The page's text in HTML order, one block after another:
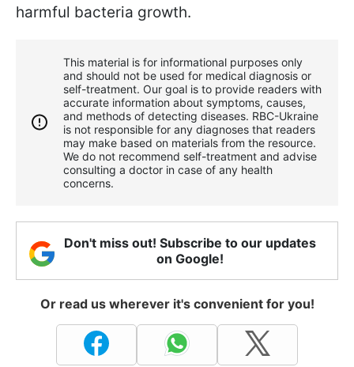
harmful bacteria growth.
This material is for informational purposes only
and should not be used for medical diagnosis or
self-treatment. Our goal is to provide readers with
accurate information about symptoms, causes,
and methods of detecting diseases. RBС-Ukraine
is not responsible for any diagnoses that readers
may make based on materials from the resource.
We do not recommend self-treatment and advise
consulting a doctor in case of any health
concerns.
Don't miss out! Subscribe to our updates
on Google!
Or read us wherever it's convenient for you!